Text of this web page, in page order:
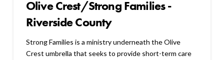
Olive Crest/Strong Families -
Riverside County
Strong Families is a ministry underneath the Olive
Crest umbrella that seeks to provide short-term care